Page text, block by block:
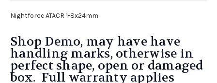
Nightforce ATACR 1-8x24mm
Shop Demo, may have have
handling marks, otherwise in
perfect shape, open or damaged
box. Full warranty applies